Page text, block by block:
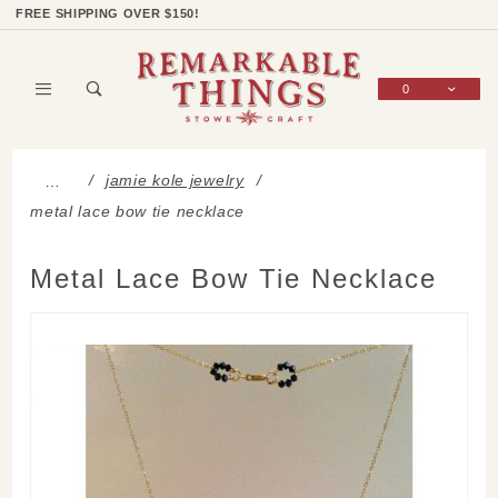
FREE SHIPPING OVER $150!
0
…
jamie kole jewelry
metal lace bow tie necklace
Metal Lace Bow Tie Necklace